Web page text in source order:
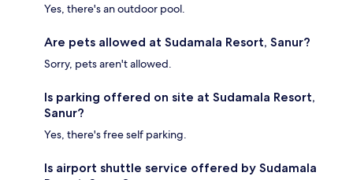
Yes, there's an outdoor pool.
Are pets allowed at Sudamala Resort, Sanur?
Sorry, pets aren't allowed.
Is parking offered on site at Sudamala Resort,
Sanur?
Yes, there's free self parking.
Is airport shuttle service offered by Sudamala